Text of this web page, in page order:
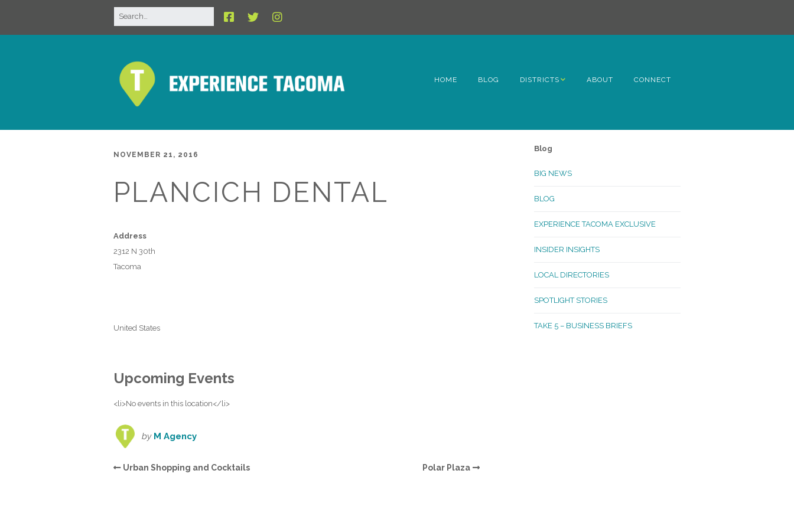
HOME BLOG DISTRICTS
Lincoln
McKinley
Oakland Madrona
ABOUT CONNECT
NOVEMBER 21, 2016
PLANCICH DENTAL
Address
2312 N 30th
Tacoma
United States
Upcoming Events
<li>No events in this location</li>
by M Agency
Urban Shopping and Cocktails Polar Plaza
Blog
BIG NEWS
BLOG
EXPERIENCE TACOMA EXCLUSIVE
INSIDER INSIGHTS
LOCAL DIRECTORIES
SPOTLIGHT STORIES
TAKE 5 – BUSINESS BRIEFS